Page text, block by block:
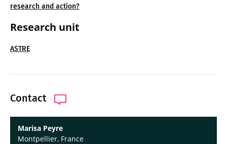
research and action?
Research unit
ASTRE
Contact
Marisa Peyre
Montpellier, France